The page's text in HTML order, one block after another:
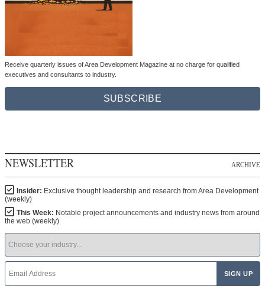
Receive quarterly issues of Area Development Magazine at no charge for qualified
executives and consultants to industry.
SUBSCRIBE
NEWSLETTER ARCHIVE
Insider: Exclusive thought leadership and research from Area Development
(weekly)
This Week: Notable project announcements and industry news from around
the web (weekly)